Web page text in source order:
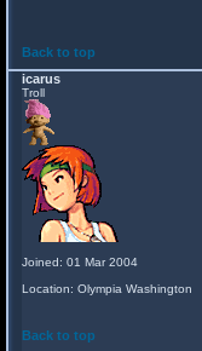
Back to top
icarus
Troll
Joined: 01 Mar 2004
Location: Olympia Washington
Back to top